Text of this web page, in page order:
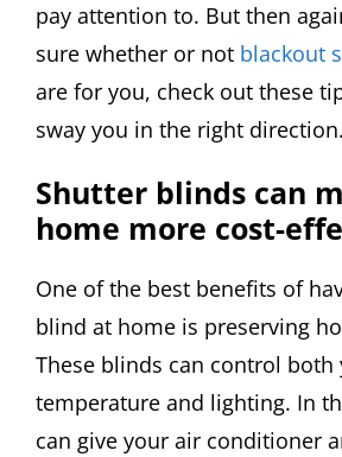
pay attention to. But then
sure whether or not blackout
are for you, check out these
sway you in the right direction.
Shutter blinds can
home more cost-
One of the best benefits of
blind at home is preserving
These blinds can control both
temperature and lighting. In
can give your air conditioner